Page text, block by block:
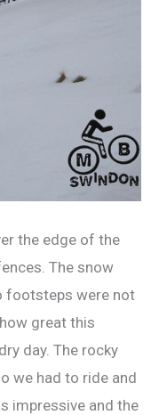
the edge of the
The snow
footsteps were not
great this
day. The rocky
we had to ride and
impressive and the